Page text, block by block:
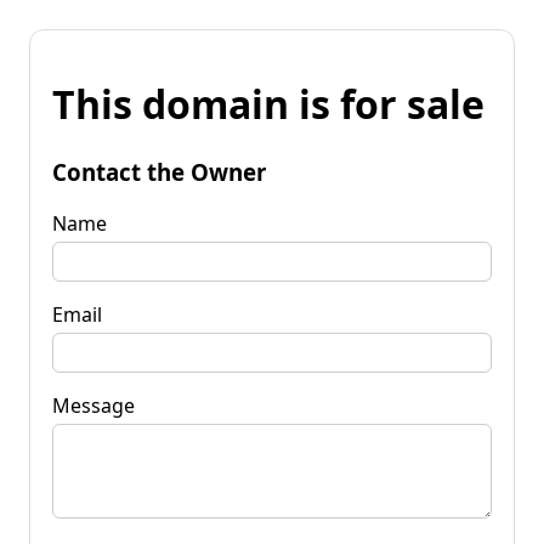
This domain is for sale
Contact the Owner
Name
Email
Message